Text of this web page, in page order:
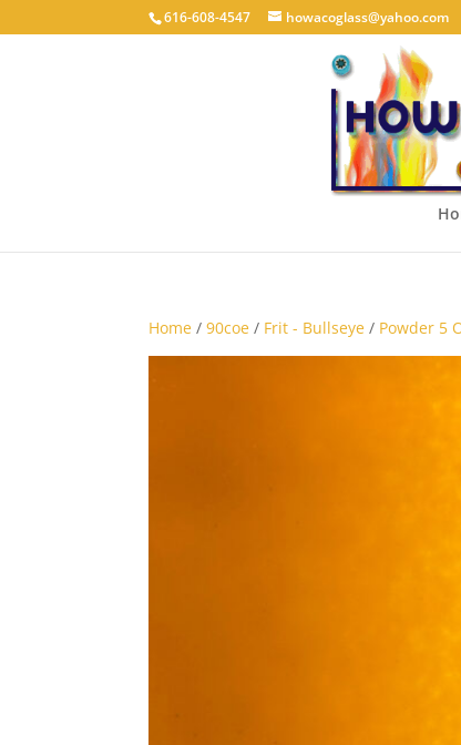
616-608-4547 howacoglass@yahoo.com
Home /90coe / Frit - Bullseye / Powder 5